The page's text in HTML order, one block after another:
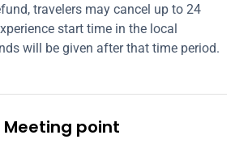
travelers may cancel up to 24
start time in the local
will be given after that time period.
Meeting point